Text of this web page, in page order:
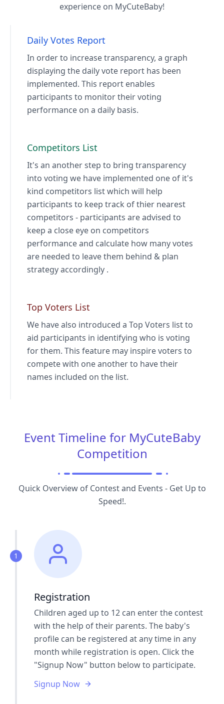
experience on MyCuteBaby!
Daily Votes Report
In order to increase transparency, a graph
displaying the daily vote report has been
implemented. This report enables
participants to monitor their voting
performance on a daily basis.
Competitors List
It's an another step to bring transparency
into voting we have implemented one of it's
kind competitors list which will help
participants to keep track of thier nearest
competitors - participants are advised to
keep a close eye on competitors
performance and calculate how many votes
are needed to leave them behind & plan
strategy accordingly .
Top Voters List
We have also introduced a Top Voters list to
aid participants in identifying who is voting
for them. This feature may inspire voters to
compete with one another to have their
names included on the list.
Event Timeline for MyCuteBaby
Competition
Quick Overview of Contest and Events - Get Up to
Speed!.
1
Registration
Children aged up to 12 can enter the contest
with the help of their parents. The baby's
profile can be registered at any time in any
month while registration is open. Click the
"Signup Now" button below to participate.
Signup Now